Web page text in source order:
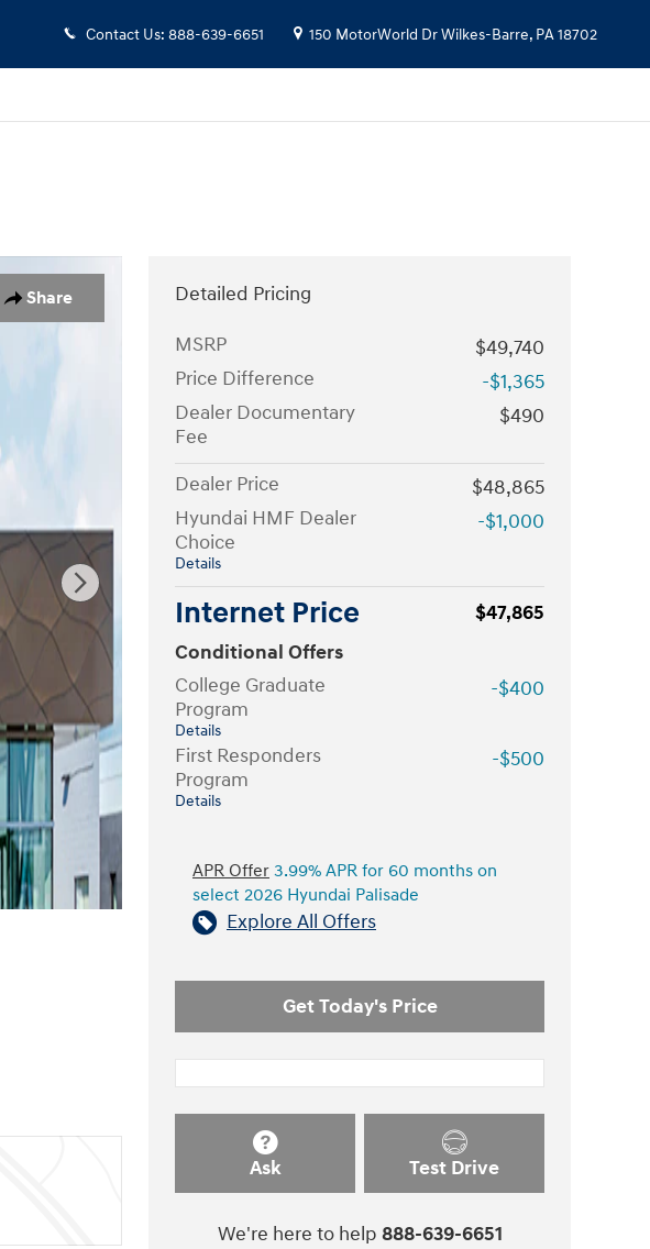
Contact Us: 888-639-6651 150 MotorWorld DrWilkes-Barre, PA18702
Share
Detailed Pricing
MSRP
$49,740
Price Difference
-$1,365
Dealer Documentary
Fee
$490
Dealer Price
$48,865
Hyundai HMF Dealer
Choice
Details
-$1,000
Internet Price
$47,865
Conditional Offers
College Graduate
Program
Details
-$400
First Responders
Program
Details
-$500
APR Offer 3.99% APR for 60 months on
select 2026 Hyundai Palisade
Explore All Offers
Get Today's Price
Ask Test Drive
We're here to help 888-639-6651